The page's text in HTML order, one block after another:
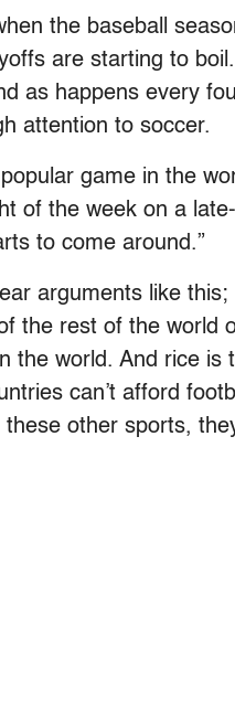
the baseball
are starting to
as happens every
attention to soccer.
game in the
of the week on a
to come around.”
arguments like
the rest of the world
the world. And rice is
can’t afford
other sports,